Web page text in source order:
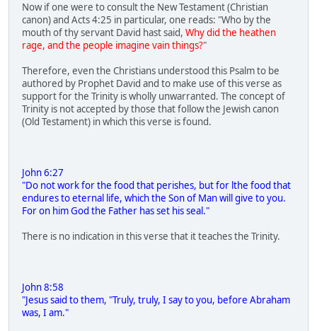
Now if one were to consult the New Testament (Christian
canon) and Acts 4:25 in particular, one reads: "Who by the
mouth of thy servant David hast said, Why did the heathen
rage, and the people imagine vain things?"
Therefore, even the Christians understood this Psalm to be
authored by Prophet David and to make use of this verse as
support for the Trinity is wholly unwarranted. The concept of
Trinity is not accepted by those that follow the Jewish canon
(Old Testament) in which this verse is found.
John 6:27
"Do not work for the food that perishes, but for lthe food that
endures to eternal life, which the Son of Man will give to you.
For on him God the Father has set his seal."
There is no indication in this verse that it teaches the Trinity.
John 8:58
"Jesus said to them, "Truly, truly, I say to you, before Abraham
was, I am."